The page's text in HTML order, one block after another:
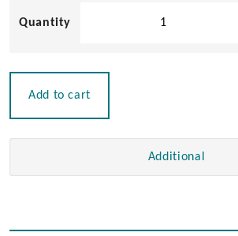
Add to cart
Additional